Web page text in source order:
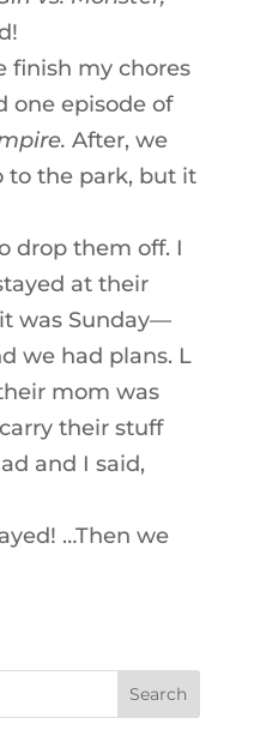
finish my chores
one episode of
After, we
to the park, but it
drop them off. I
at their
was Sunday—
we had plans. L
mom was
their stuff
and I said,
…Then we